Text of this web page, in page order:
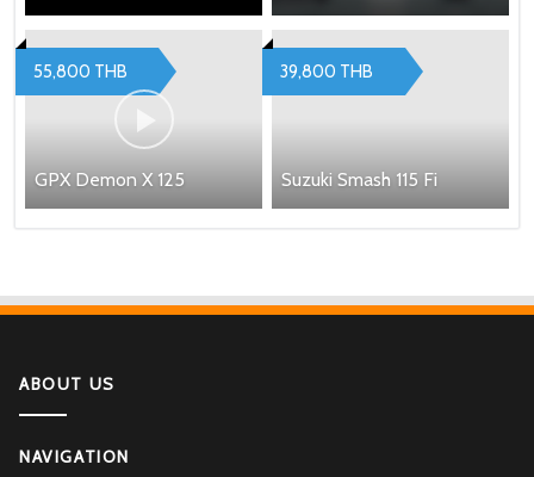
GPX Demon X 125
55,800 THB
Suzuki Smash 115 Fi
39,800 THB
ABOUT US
NAVIGATION